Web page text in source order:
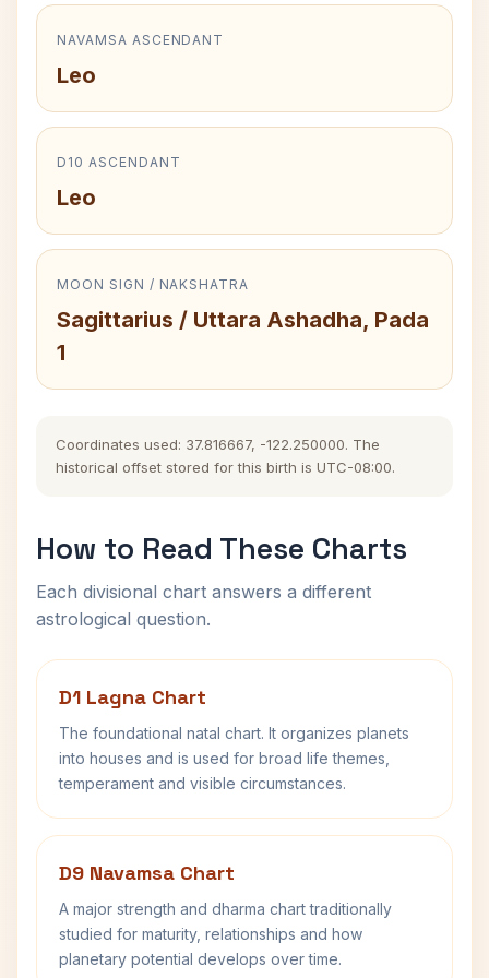
NAVAMSA ASCENDANT
Leo
D10 ASCENDANT
Leo
MOON SIGN / NAKSHATRA
Sagittarius / Uttara Ashadha, Pada
1
Coordinates used: 37.816667, -122.250000. The
historical offset stored for this birth is UTC-08:00.
How to Read These Charts
Each divisional chart answers a different
astrological question.
D1 Lagna Chart
The foundational natal chart. It organizes planets
into houses and is used for broad life themes,
temperament and visible circumstances.
D9 Navamsa Chart
A major strength and dharma chart traditionally
studied for maturity, relationships and how
planetary potential develops over time.